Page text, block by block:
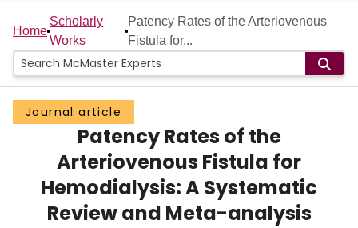
Home
People
Groups
Scholarly Works
About
Login
Home
Scholarly
Works
Patency Rates of the Arteriovenous
Fistula for...
Journal article
Patency Rates of the
Arteriovenous Fistula for
Hemodialysis: A Systematic
Review and Meta-analysis